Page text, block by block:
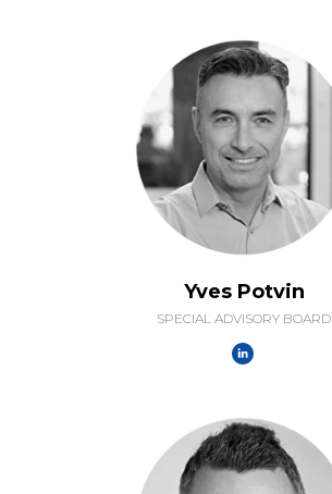
Yves Potvin
SPECIAL ADVISORY BOARD